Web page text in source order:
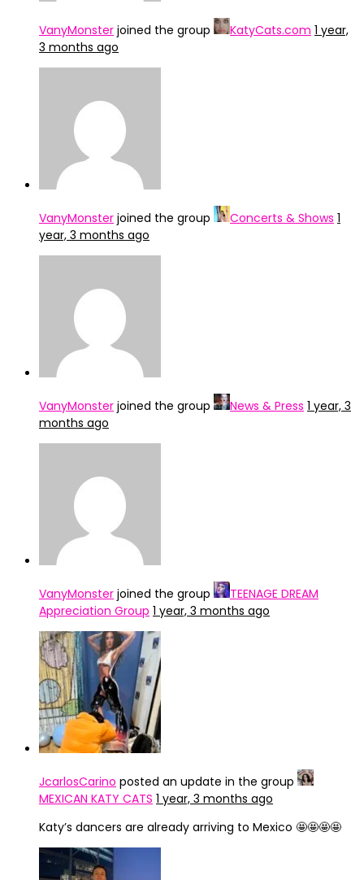
VanyMonster joined the group KatyCats.com 1 year,
3 months ago
VanyMonster joined the group Concerts & Shows 1
year, 3 months ago
VanyMonster joined the group News & Press 1 year, 3
months ago
VanyMonster joined the group
TEENAGE DREAM
Appreciation Group 1 year, 3 months ago
JcarlosCarino posted an update in the group
MEXICAN KATY CATS 1 year, 3 months ago
Katy’s dancers are already arriving to Mexico 🤩🤩🤩🤩